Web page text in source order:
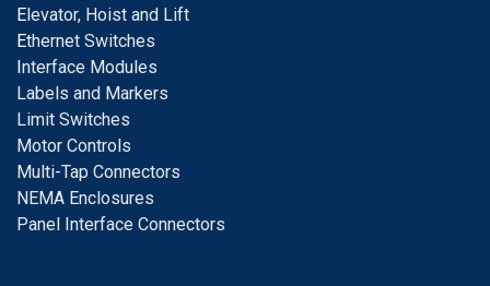
Elevator, Hoist and Lift
Ethernet Switches
Interface Modules
Labels and Markers
Limit Switches
Motor Controls
Multi-Tap Connectors
NEMA Enclosures
Panel Interface Connectors